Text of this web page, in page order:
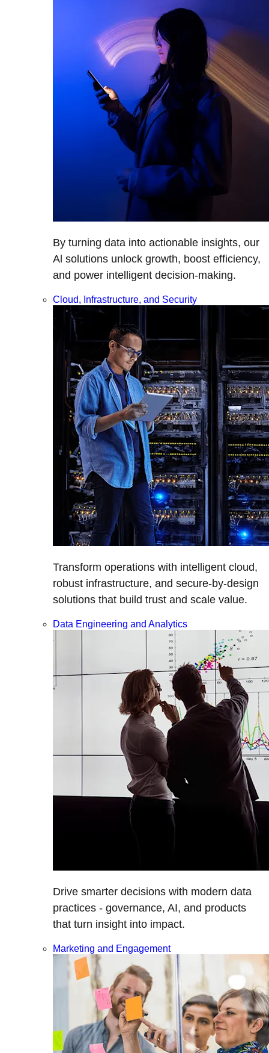
By turning data into actionable insights, our
Al solutions unlock growth, boost efficiency,
and power intelligent decision-making.
Cloud, Infrastructure, and Security
Transform operations with intelligent cloud,
robust infrastructure, and secure-by-design
solutions that build trust and scale value.
Data Engineering and Analytics
Drive smarter decisions with modern data
practices - governance, AI, and products
that turn insight into impact.
Marketing and Engagement